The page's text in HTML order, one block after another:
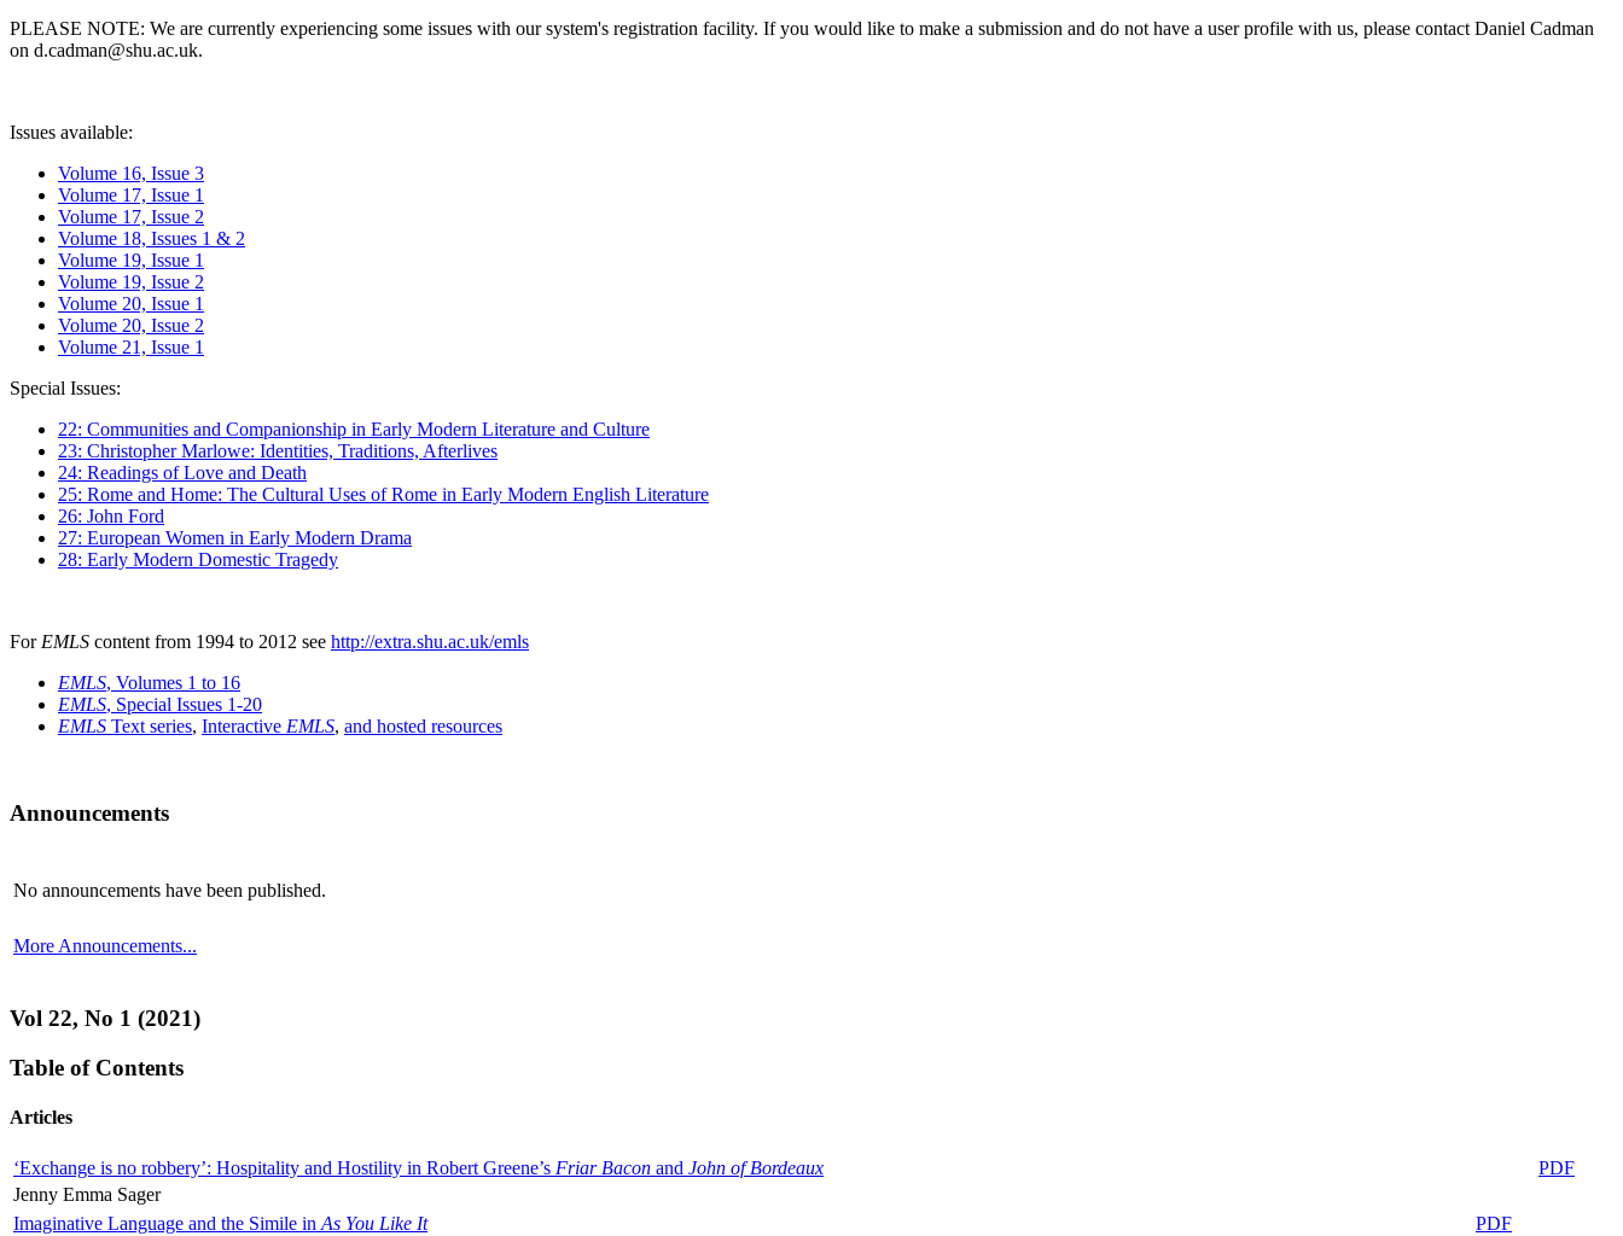
PLEASE NOTE: We are currently experiencing some issues with our system's registration facility. If you would like to make a submission and do not have a user profile with us, please contact Daniel Cadman
on d.cadman@shu.ac.uk.
Issues available:
Volume 16, Issue 3
Volume 17, Issue 1
Volume 17, Issue 2
Volume 18, Issues 1 & 2
Volume 19, Issue 1
Volume 19, Issue 2
Volume 20, Issue 1
Volume 20, Issue 2
Volume 21, Issue 1
Special Issues:
22: Communities and Companionship in Early Modern Literature and Culture
23: Christopher Marlowe: Identities, Traditions, Afterlives
24: Readings of Love and Death
25: Rome and Home: The Cultural Uses of Rome in Early Modern English Literature
26: John Ford
27: European Women in Early Modern Drama
28: Early Modern Domestic Tragedy
For EMLS content from 1994 to 2012 see http://extra.shu.ac.uk/emls
EMLS, Volumes 1 to 16
EMLS, Special Issues 1-20
EMLS Text series, Interactive EMLS, and hosted resources
Announcements
No announcements have been published.
More Announcements...
Vol 22, No 1 (2021)
Table of Contents
Articles
‘Exchange is no robbery’: Hospitality and Hostility in Robert Greene’s Friar Bacon and John of Bordeaux
PDF
Jenny Emma Sager
Imaginative Language and the Simile in As You Like It
PDF